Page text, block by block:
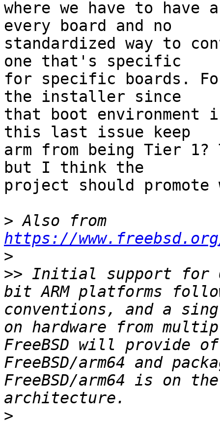
where we have to
every board and no
standardized way to
one that's specific
for specific boards.
the installer since
that boot environment
this last issue keep
arm from being Tier
but I think the
project should
>
https://
>
>> Initial support for
bit ARM platforms
conventions, and a
on hardware from
FreeBSD will provide
FreeBSD/arm64 and
FreeBSD/arm64 is on
>